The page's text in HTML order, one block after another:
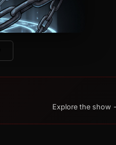
Explore the show